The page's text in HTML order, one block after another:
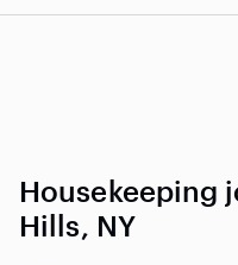
Housekeeping
Hills, NY